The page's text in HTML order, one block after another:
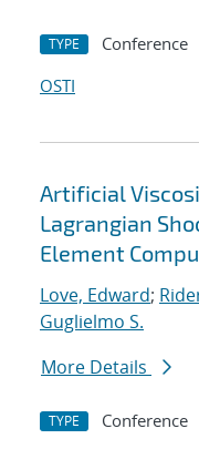
TYPE Conference
OSTI
Artificial
Lagrangian
Element
Love, Edward;
Guglielmo S.
More Details
TYPE Conference